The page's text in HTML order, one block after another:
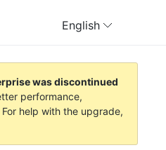
English
was discontinued
performance,
For help with the upgrade,